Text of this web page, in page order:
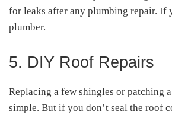
for leaks after any plumbing repair. If
plumber.
5. DIY Roof Repairs
Replacing a few shingles or patching
simple. But if you don’t seal the roof